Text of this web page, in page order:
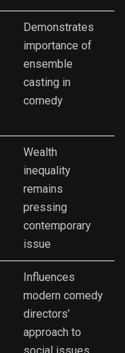
Demonstrates
importance of
ensemble
casting in
comedy
Wealth
inequality
remains
pressing
contemporary
issue
Influences
modern comedy
directors’
approach to
social issues